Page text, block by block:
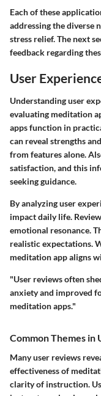
Each of these
addressing the diverse
stress relief. The next
feedback regarding
User
Understanding user
evaluating meditation
apps function in
can reveal strengths
from features alone.
satisfaction, and this
seeking guidance.
By analyzing user
impact daily life.
emotional resonance.
realistic expectations.
meditation app aligns
"User reviews often
anxiety and improved
meditation apps."
Common Themes in
Many user reviews
effectiveness of
clarity of instruction.